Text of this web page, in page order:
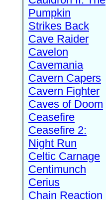
Pumpkin
Strikes Back
Cave Raider
Cavelon
Cavemania
Cavern Capers
Cavern Fighter
Caves of Doom
Ceasefire
Ceasefire 2:
Night Run
Celtic Carnage
Centimunch
Cerius
Chain Reaction